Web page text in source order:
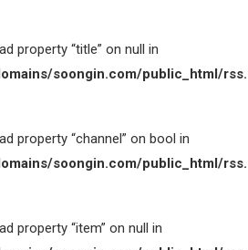
property “title” on null in
soongin.com/public_html/
property “channel” on bool in
soongin.com/public_html/
property “item” on null in